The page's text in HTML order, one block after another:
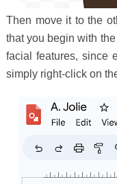
Then move it to the
that you begin with
facial features, since
simply right-click on